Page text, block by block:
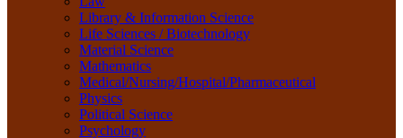
Yoga,
Library & Information Science
Life Sciences / Biotechnology
Material Science
Mathematics
Medical/Nursing/Hospital/Pharmaceutical
Physics
Political Science
Psychology